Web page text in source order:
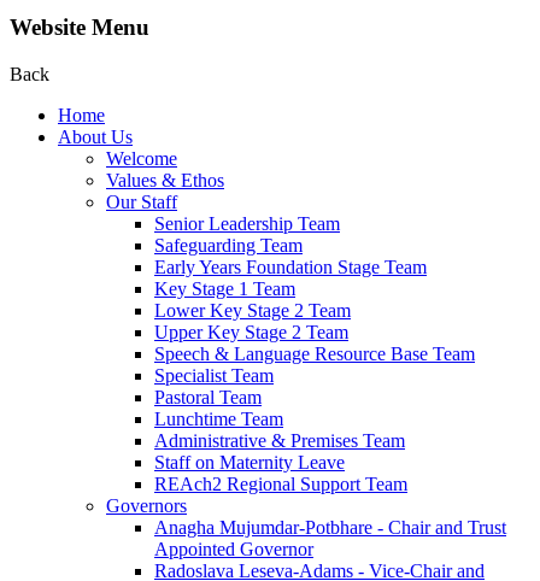
Website Menu
Back
Home
About Us
Welcome
Values & Ethos
Our Staff
Senior Leadership Team
Safeguarding Team
Early Years Foundation Stage Team
Key Stage 1 Team
Lower Key Stage 2 Team
Upper Key Stage 2 Team
Speech & Language Resource Base Team
Specialist Team
Pastoral Team
Lunchtime Team
Administrative & Premises Team
Staff on Maternity Leave
REAch2 Regional Support Team
Governors
Anagha Mujumdar-Potbhare - Chair and Trust
Appointed Governor
Radoslava Leseva-Adams - Vice-Chair and